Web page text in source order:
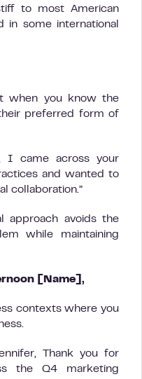
to most American
in some international
when you know the
preferred form of
I came across your
and wanted to
collaboration.”
approach avoids the
while maintaining
[Name],
contexts where you
Thank you for
the Q4 marketing